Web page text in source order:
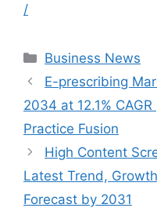
/
Categories
Business News
E-prescribing
2034 at 12.1%
Practice Fusion
High Content
Latest Trend,
Forecast by 2031